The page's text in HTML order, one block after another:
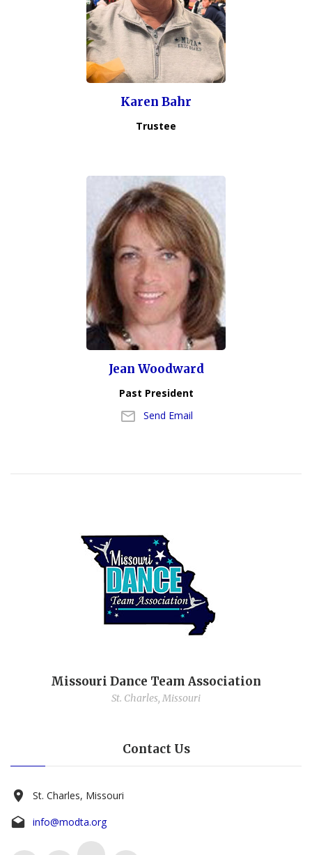
Karen Bahr
Trustee
Jean Woodward
Past President
Send Email
Missouri Dance Team Association
St. Charles, Missouri
Contact Us
St. Charles, Missouri
info@modta.org